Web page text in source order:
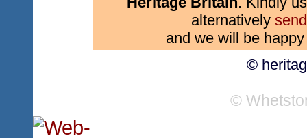
alternatively
and we will be
©
©